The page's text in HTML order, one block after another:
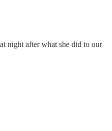
night after what she did to our